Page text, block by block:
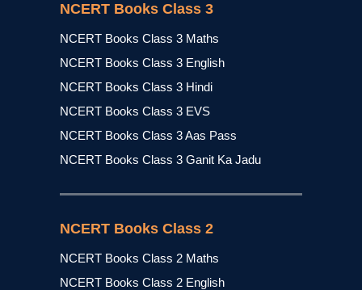
NCERT Books Class 3
NCERT Books Class 3 Maths
NCERT Books Class 3 English
NCERT Books Class 3 Hindi
NCERT Books Class 3 EVS
NCERT Books Class 3 Aas Pass
NCERT Books Class 3 Ganit Ka Jadu
NCERT Books Class 2
NCERT Books Class 2 Maths
NCERT Books Class 2 English